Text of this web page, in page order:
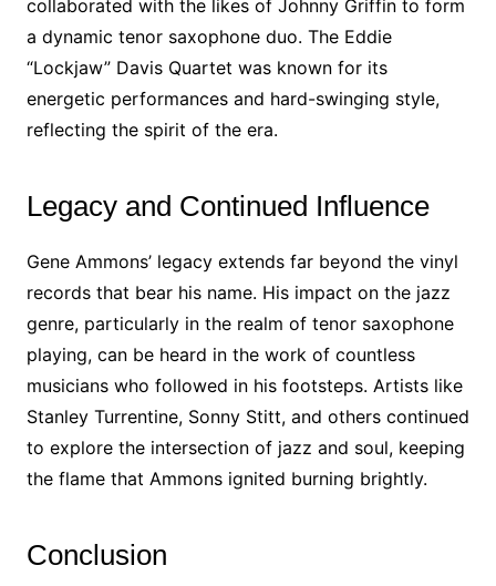
collaborated with the likes of Johnny Griffin to form
a dynamic tenor saxophone duo. The Eddie
“Lockjaw” Davis Quartet was known for its
energetic performances and hard-swinging style,
reflecting the spirit of the era.
Legacy and Continued Influence
Gene Ammons’ legacy extends far beyond the vinyl
records that bear his name. His impact on the jazz
genre, particularly in the realm of tenor saxophone
playing, can be heard in the work of countless
musicians who followed in his footsteps. Artists like
Stanley Turrentine, Sonny Stitt, and others continued
to explore the intersection of jazz and soul, keeping
the flame that Ammons ignited burning brightly.
Conclusion